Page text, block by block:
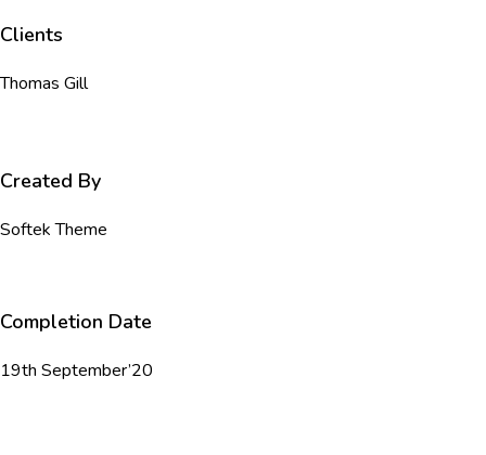
Clients
Thomas Gill
Created By
Softek Theme
Completion Date
19th September’20